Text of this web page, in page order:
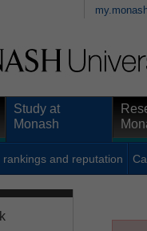
Study at
Monash
rankings and reputation